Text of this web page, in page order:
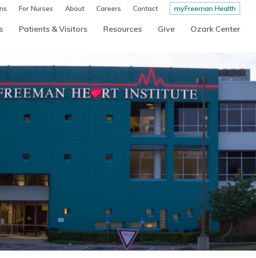
For Nurses About Careers Contact myFreeman Health
Patients & Visitors Resources Give Ozark Center